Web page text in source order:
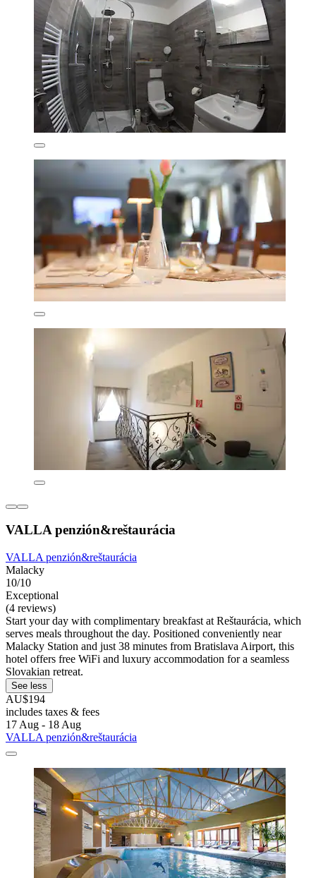
VALLA penzión&reštaurácia
VALLA penzión&reštaurácia
Malacky
10/10
Exceptional
(4 reviews)
Start your day with complimentary breakfast at Reštaurácia, which
serves meals throughout the day. Positioned conveniently near
Malacky Station and just 38 minutes from Bratislava Airport, this
hotel offers free WiFi and luxury accommodation for a seamless
Slovakian retreat.
See less
AU$194
includes taxes & fees
17 Aug - 18 Aug
VALLA penzión&reštaurácia